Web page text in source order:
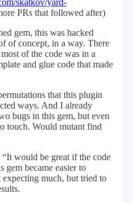
skatkov/yard-
PRs that followed after)
gem, this was hacked
of concept, in a way. There
of the code was in a
and glue code that made
that this plugin
ways. And I already
bugs in this gem, but even
touch. Would mutant find
would be great if the code
gem became easier to
much, but tried to